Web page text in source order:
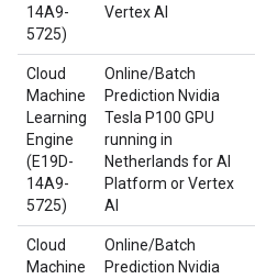
14A9-
5725)
Vertex AI
Cloud
Machine
Learning
Engine
(E19D-
14A9-
5725)
Online/Batch
Prediction Nvidia
Tesla P100 GPU
running in
Netherlands for AI
Platform or Vertex
AI
Cloud
Machine
Online/Batch
Prediction Nvidia